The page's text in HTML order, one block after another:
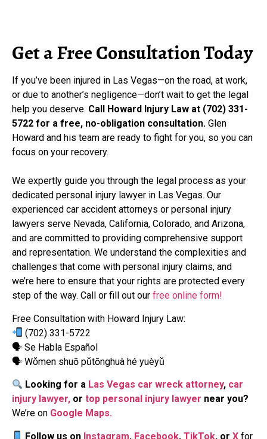
Get a Free Consultation Today
If you’ve been injured in Las Vegas—on the road, at work,
or due to another’s negligence—don’t wait to get the legal
help you deserve. Call Howard Injury Law at (702) 331-
5722 for a free, no-obligation consultation. Glen
Howard and his team are ready to fight for you, so you can
focus on your recovery.
We expertly guide you through the legal process as your
dedicated personal injury lawyer in Las Vegas. Our
experienced car accident attorneys or personal injury
lawyers serve Nevada, California, Colorado, and Arizona,
and are committed to providing comprehensive support
and representation. We understand the complexities and
challenges that come with personal injury claims, and
we’re here to ensure that your rights are protected every
step of the way. Call or fill out our free online form!
Free Consultation with Howard Injury Law:
(702) 331-5722
🗣 Se Habla Español
🗣 Wǒmen shuō pǔtōnghuà hé yuèyǔ
Looking for a Las Vegas car wreck attorney, car
injury lawyer, or top personal injury lawyer near you?
We’re on Google Maps.
Follow us on Instagram, Facebook,TikTok, orX for